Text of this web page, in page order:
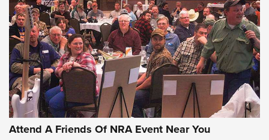
Attend A Friends Of NRA Event Near You